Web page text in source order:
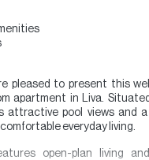
pleased to present this
apartment in Liva.
attractive pool views and
everyday living.
open-plan living